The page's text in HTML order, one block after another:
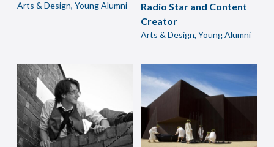
Arts & Design, Young Alumni
Radio Star and Content
Creator
Arts & Design, Young Alumni